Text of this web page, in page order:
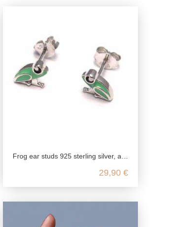
Frog ear studs 925 sterling silver, amphibian silver ear studs green, animal children jewelry nickel free, kawaii silver ear stu
29,90 €